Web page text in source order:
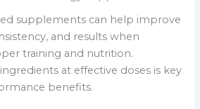
supplements can help improve
and results when
training and nutrition.
at effective doses is key
benefits.